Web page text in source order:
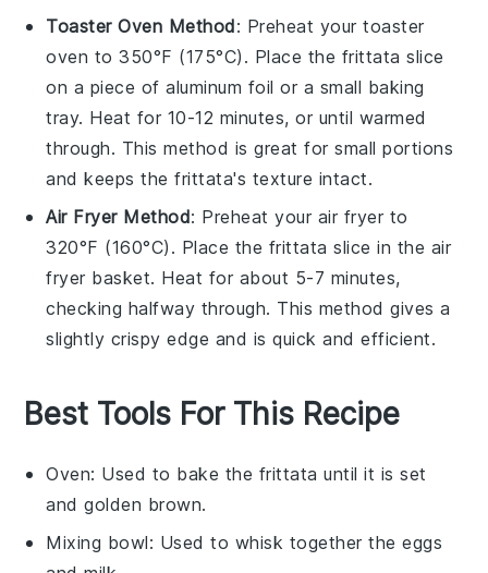
Toaster Oven Method: Preheat your toaster
oven to 350°F (175°C). Place the frittata slice
on a piece of aluminum foil or a small baking
tray. Heat for 10-12 minutes, or until warmed
through. This method is great for small portions
and keeps the frittata's texture intact.
Air Fryer Method: Preheat your air fryer to
320°F (160°C). Place the frittata slice in the air
fryer basket. Heat for about 5-7 minutes,
checking halfway through. This method gives a
slightly crispy edge and is quick and efficient.
Best Tools For This Recipe
Oven: Used to bake the frittata until it is set
and golden brown.
Mixing bowl: Used to whisk together the eggs